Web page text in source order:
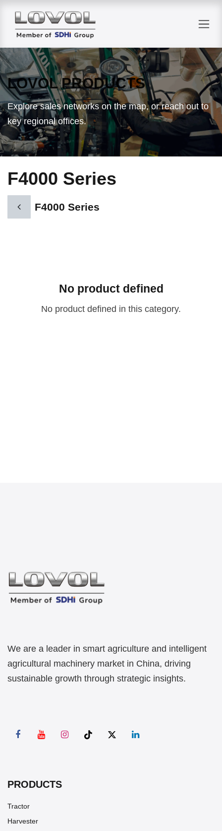
LOVOL PRODUCTS
Explore sales networks on the map, or reach out to
key regional offices.
F4000 Series
F4000 Series
No product defined
No product defined in this category.
We are a leader in smart agriculture and intelligent
agricultural machinery market in China, driving
sustainable growth through strategic insights.
PRODUCTS
Tractor
Harvester